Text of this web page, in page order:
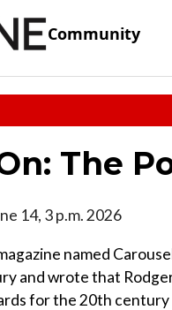
Community
The
14, 3 p.m. 2026
named
and wrote that
for the 20th